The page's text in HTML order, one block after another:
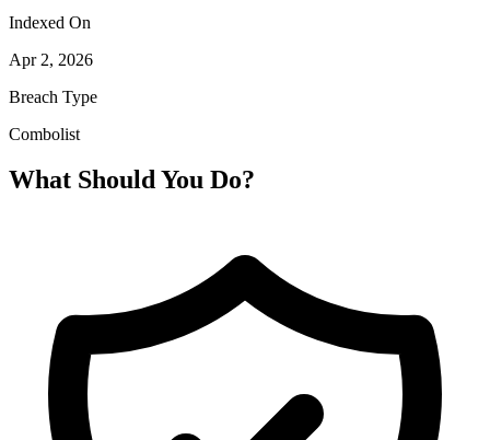
Indexed On
Apr 2, 2026
Breach Type
Combolist
What Should You Do?